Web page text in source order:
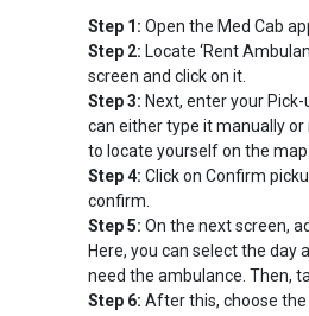
Step 1: Open the Med Cab
Step 2: Locate ‘Rent
screen and click on it.
Step 3: Next, enter your
can either type it manually or
to locate yourself on the map.
Step 4: Click on Confirm
confirm.
Step 5: On the next screen,
Here, you can select the day
need the ambulance. Then,
Step 6: After this, choose